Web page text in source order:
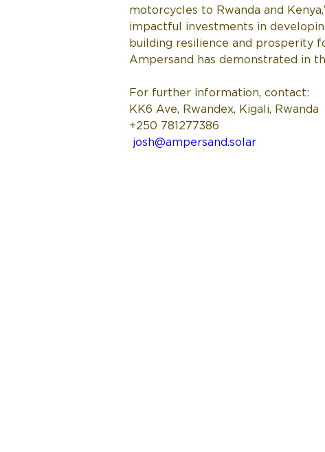
motorcycles to Rwanda and
impactful investments in
building resilience and prosperity
Ampersand has demonstrated in
For further information, contact:
KK6 Ave, Rwandex, Kigali, Rwanda
+250 781277386
josh@ampersand.solar